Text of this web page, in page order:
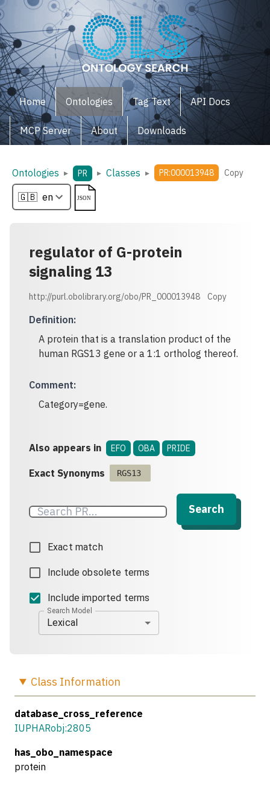
Home Ontologies Tag Text API Docs
MCP Server About Downloads
Ontologies ▸ PR ▸ Classes ▸ PR:000013948 Copy
regulator of G-protein
signaling 13
http://purl.obolibrary.org/obo/PR_000013948 Copy
Definition:
A protein that is a translation product of the
human RGS13 gene or a 1:1 ortholog thereof.
Comment:
Category=gene.
Also appears in EFO OBA PRIDE
Exact Synonyms RGS13
Search
Exact match
Include obsolete terms
Include imported terms
Search Model
Lexical
Class Information
database_cross_reference
IUPHARobj:2805
has_obo_namespace
protein